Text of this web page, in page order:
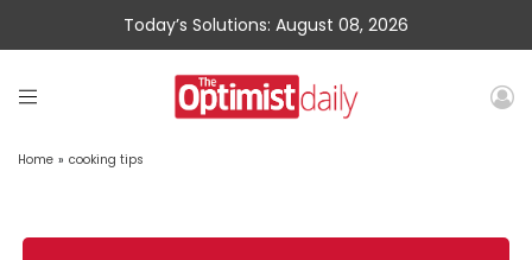
Today’s Solutions: August 08, 2026
Home » cooking tips